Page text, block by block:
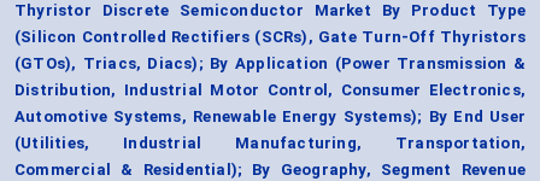
Thyristor Discrete Semiconductor Market By Product Type
(Silicon Controlled Rectifiers (SCRs), Gate Turn-Off Thyristors
(GTOs), Triacs, Diacs); By Application (Power Transmission &
Distribution, Industrial Motor Control, Consumer Electronics,
Automotive Systems, Renewable Energy Systems); By End User
(Utilities, Industrial Manufacturing, Transportation,
Commercial & Residential); By Geography, Segment Revenue